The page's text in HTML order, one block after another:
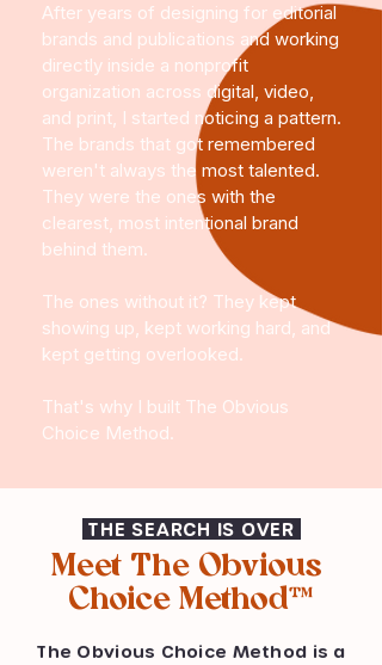
After years of designing for editorial
brands and publications and working
directly inside a nonprofit
organization across digital, video,
and print, I started noticing a pattern.
The brands that got remembered
weren't always the most talented.
They were the ones with the
clearest, most intentional brand
behind them.
The ones without it? They kept
showing up, kept working hard, and
kept getting overlooked.
That's why I built The Obvious
Choice Method.
THE SEARCH IS OVER
Meet The Obvious
Choice Method™
The Obvious Choice Method is a